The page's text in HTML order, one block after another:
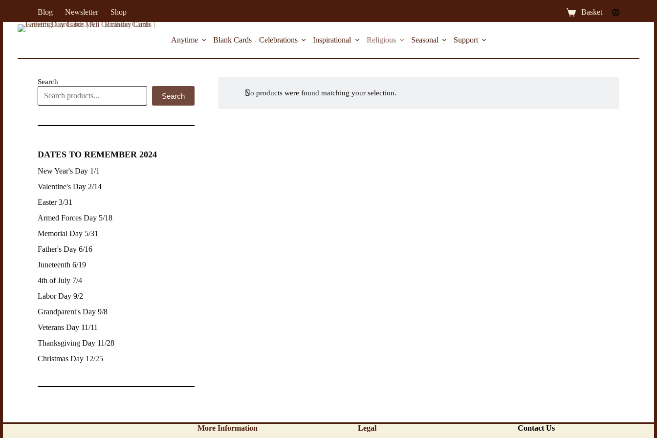
Blog Newsletter Shop Basket
Anytime Blank Cards Celebrations Inspirational Religious Seasonal Support
No products were found matching your selection.
Search
Search
DATES TO REMEMBER 2024
New Year's Day 1/1
Valentine's Day 2/14
Easter 3/31
Armed Forces Day 5/18
Memorial Day 5/31
Father's Day 6/16
Juneteenth 6/19
4th of July 7/4
Labor Day 9/2
Grandparent's Day 9/8
Veterans Day 11/11
Thanksgiving Day 11/28
Christmas Day 12/25
More Information Legal Contact Us